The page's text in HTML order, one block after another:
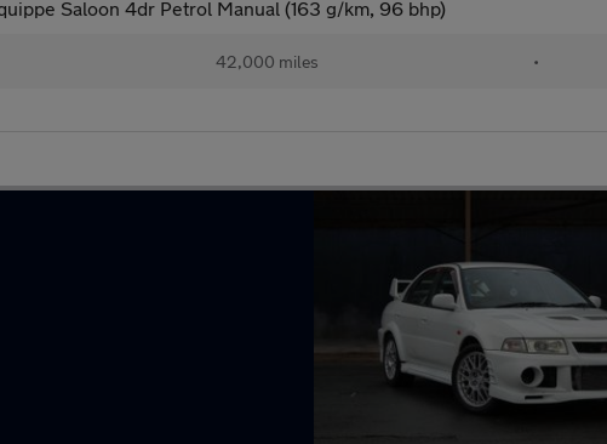
Saloon 4dr Petrol Manual (163 g/km, 96 bhp)
42,000 miles •